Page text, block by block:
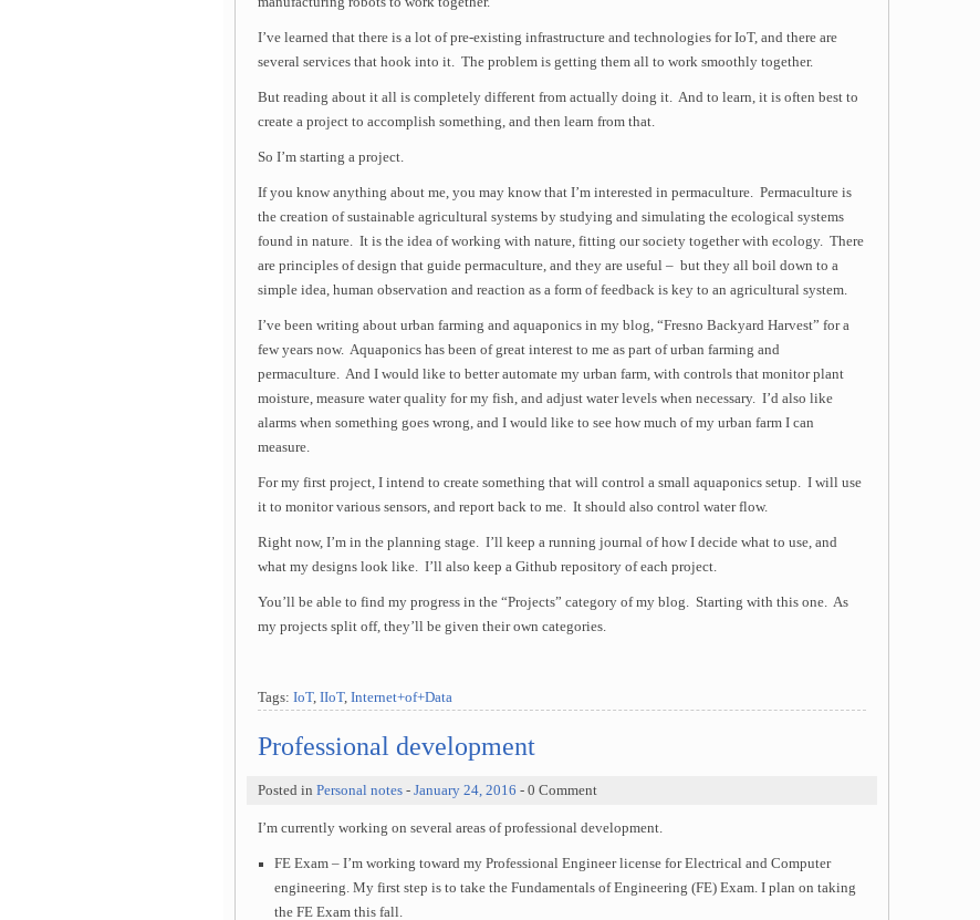
I’ve learned that there is a lot of pre-existing infrastructure and technologies for IoT, and there are
several services that hook into it. The problem is getting them all to work smoothly together.
But reading about it all is completely different from actually doing it. And to learn, it is often best to
create a project to accomplish something, and then learn from that.
So I’m starting a project.
If you know anything about me, you may know that I’m interested in permaculture. Permaculture is
the creation of sustainable agricultural systems by studying and simulating the ecological systems
found in nature. It is the idea of working with nature, fitting our society together with ecology. There
are principles of design that guide permaculture, and they are useful – but they all boil down to a
simple idea, human observation and reaction as a form of feedback is key to an agricultural system.
I’ve been writing about urban farming and aquaponics in my blog, “Fresno Backyard Harvest” for a
few years now. Aquaponics has been of great interest to me as part of urban farming and
permaculture. And I would like to better automate my urban farm, with controls that monitor plant
moisture, measure water quality for my fish, and adjust water levels when necessary. I’d also like
alarms when something goes wrong, and I would like to see how much of my urban farm I can
measure.
For my first project, I intend to create something that will control a small aquaponics setup. I will use
it to monitor various sensors, and report back to me. It should also control water flow.
Right now, I’m in the planning stage. I’ll keep a running journal of how I decide what to use, and
what my designs look like. I’ll also keep a Github repository of each project.
You’ll be able to find my progress in the “Projects” category of my blog. Starting with this one. As
my projects split off, they’ll be given their own categories.
Tags: IoT, IIoT, Internet+of+Data
Professional development
Posted in Personal notes - January 24, 2016 - 0 Comment
I’m currently working on several areas of professional development.
FE Exam – I’m working toward my Professional Engineer license for Electrical and Computer
engineering. My first step is to take the Fundamentals of Engineering (FE) Exam. I plan on taking
the FE Exam this fall.